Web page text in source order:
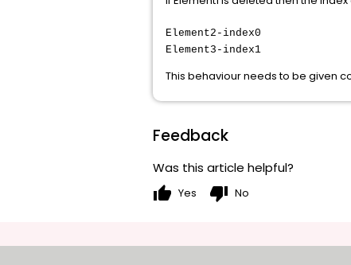
Element2-index0
Element3-index1
This behaviour needs to be given
Feedback
Was this article helpful?
thumb_up Yes thumb_down No